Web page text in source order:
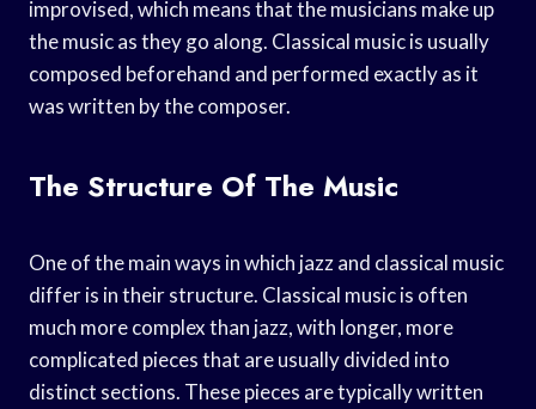
improvised, which means that the musicians make up
the music as they go along. Classical music is usually
composed beforehand and performed exactly as it
was written by the composer.
The Structure Of The Music
One of the main ways in which jazz and classical music
differ is in their structure. Classical music is often
much more complex than jazz, with longer, more
complicated pieces that are usually divided into
distinct sections. These pieces are typically written